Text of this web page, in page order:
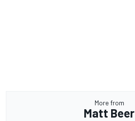
More from
Matt Beer